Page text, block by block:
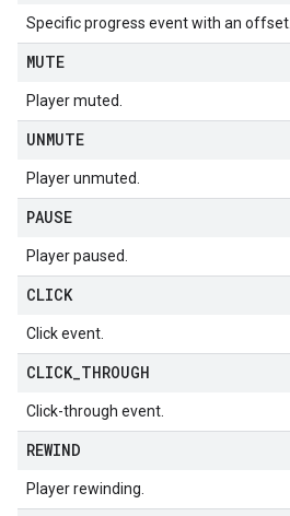
Specific progress event with an offset.
MUTE
Player muted.
UNMUTE
Player unmuted.
PAUSE
Player paused.
CLICK
Click event.
CLICK_ THROUGH
Click-through event.
REWIND
Player rewinding.